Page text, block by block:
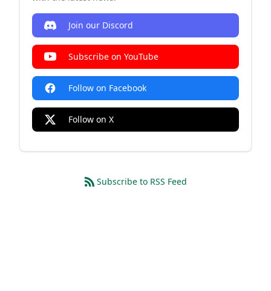
Join our Discord
Subscribe on YouTube
Follow on Facebook
Follow on X
Subscribe to RSS Feed